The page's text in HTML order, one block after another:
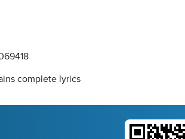
complete lyrics